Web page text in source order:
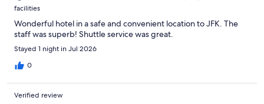
facilities
Wonderful hotel in a safe and convenient location to JFK. The
staff was superb! Shuttle service was great.
Stayed 1 night in Jul 2026
0
Verified review